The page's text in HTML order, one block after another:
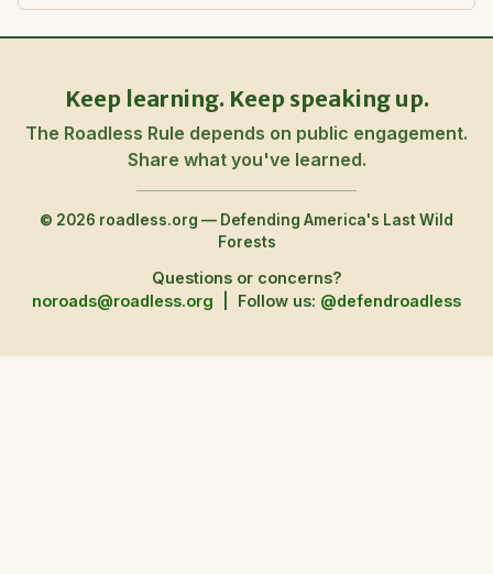
Keep learning. Keep speaking up.
The Roadless Rule depends on public engagement.
Share what you've learned.
© 2026 roadless.org — Defending America's Last Wild
Forests
Questions or concerns?
noroads@roadless.org
Follow us: @defendroadless